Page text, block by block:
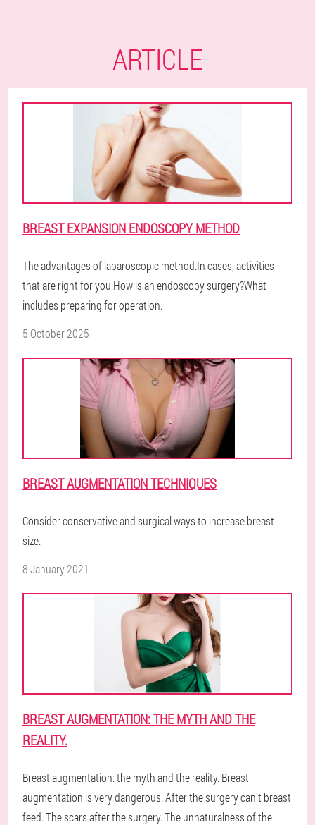
ARTICLE
BREAST EXPANSION ENDOSCOPY METHOD
The advantages of laparoscopic method.In cases, activities
that are right for you.How is an endoscopy surgery?What
includes preparing for operation.
5 October 2025
BREAST AUGMENTATION TECHNIQUES
Consider conservative and surgical ways to increase breast
size.
8 January 2021
BREAST AUGMENTATION: THE MYTH AND THE
REALITY.
Breast augmentation: the myth and the reality. Breast
augmentation is very dangerous. After the surgery can't breast
feed. The scars after the surgery. The unnaturalness of the